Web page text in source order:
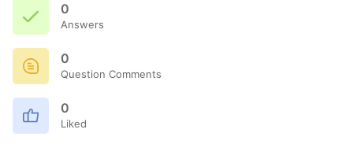
0
Answers
0
Question Comments
0
Liked